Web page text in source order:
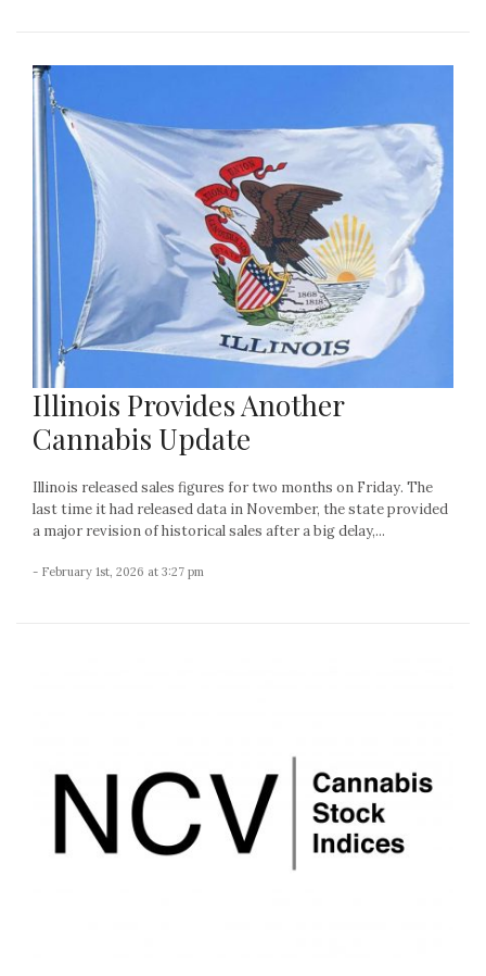
Illinois Provides Another
Cannabis Update
Illinois released sales figures for two months on Friday. The
last time it had released data in November, the state provided
a major revision of historical sales after a big delay,...
- February 1st, 2026 at 3:27 pm